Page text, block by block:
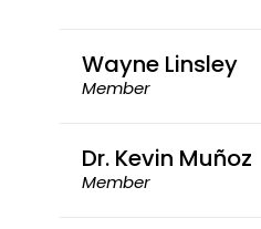
Wayne Linsley
Member
Dr. Kevin Muñoz
Member